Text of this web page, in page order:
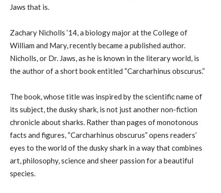
Jaws that is.
Zachary Nicholls ’14, a biology major at the College of
William and Mary, recently became a published author.
Nicholls, or Dr. Jaws, as he is known in the literary world, is
the author of a short book entitled “Carcharhinus obscurus.”
The book, whose title was inspired by the scientific name of
its subject, the dusky shark, is not just another non-fiction
chronicle about sharks. Rather than pages of monotonous
facts and figures, “Carcharhinus obscurus” opens readers’
eyes to the world of the dusky shark in a way that combines
art, philosophy, science and sheer passion for a beautiful
species.